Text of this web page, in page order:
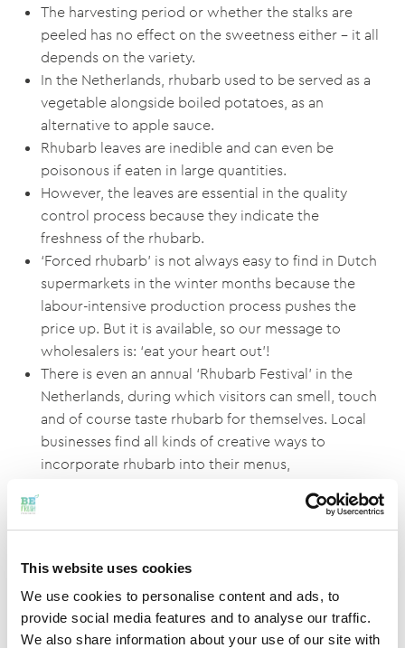
This website uses cookies
We use cookies to personalise content and ads, to
provide social media features and to analyse our traffic.
We also share information about your use of our site with
The harvesting period or whether the stalks are
peeled has no effect on the sweetness either – it all
depends on the variety.
In the Netherlands, rhubarb used to be served as a
vegetable alongside boiled potatoes, as an
alternative to apple sauce.
Rhubarb leaves are inedible and can even be
poisonous if eaten in large quantities.
However, the leaves are essential in the quality
control process because they indicate the
freshness of the rhubarb.
‘Forced rhubarb’ is not always easy to find in Dutch
supermarkets in the winter months because the
labour-intensive production process pushes the
price up. But it is available, so our message to
wholesalers is: ‘eat your heart out’!
There is even an annual ‘Rhubarb Festival’ in the
Netherlands, during which visitors can smell, touch
and of course taste rhubarb for themselves. Local
businesses find all kinds of creative ways to
incorporate rhubarb into their menus,
https://youtu.be/4tKQWgk8aas
No one is entirely sure where rhubarb actually
originated, but it has been used as a natural medicine